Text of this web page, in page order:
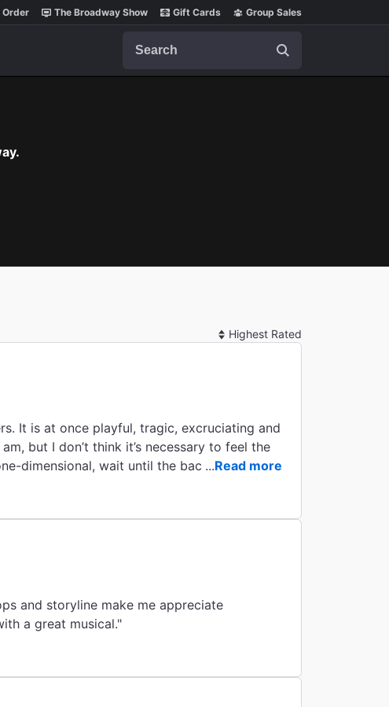
Order The Broadway Show Gift Cards Group Sales
Sort
It is at once playful, tragic, excruciating and
but I don’t think it’s necessary to feel the
dimensional, wait until the back half of the
...Read more
the year with a great musical."